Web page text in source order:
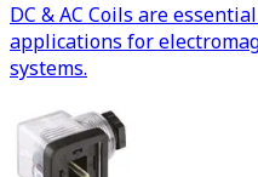
DC & AC Coils are
applications for
systems.